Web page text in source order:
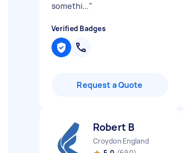
somethi..."
Verified Badges
Request a Quote
Robert B
Croydon England